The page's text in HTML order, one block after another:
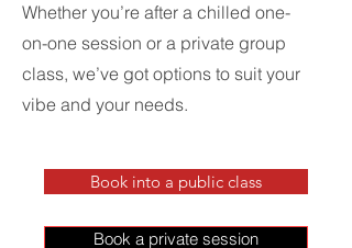
Whether you’re after a chilled one-
on-one session or a private group
class, we’ve got options to suit your
vibe and your needs.
Book into a public class
Book a private session